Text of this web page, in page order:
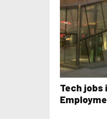
Tech jobs